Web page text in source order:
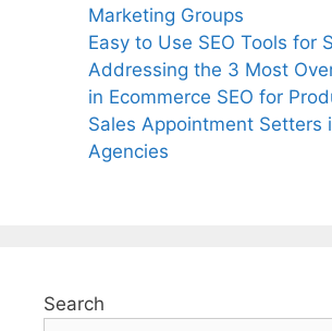
Marketing Groups
Easy to Use SEO Tools for
Addressing the 3 Most
in Ecommerce SEO for
Sales Appointment Setters
Agencies
Search